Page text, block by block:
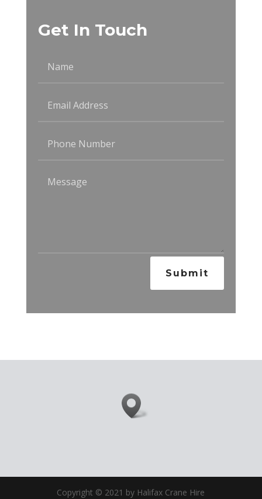
Get In Touch
Submit
Copyright © 2021 by Halifax Crane Hire